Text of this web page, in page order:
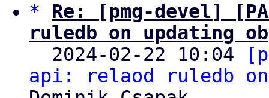
*
Re: [pmg-devel]
ruledb on updating
2024-02-22 10:04
api: relaod ruledb